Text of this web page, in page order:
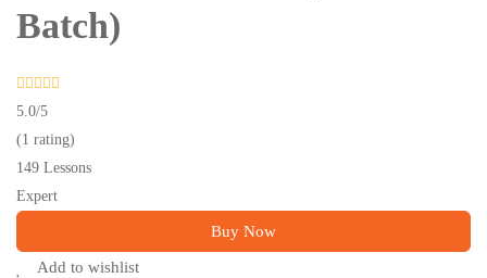
Batch)
5.0/5
(1 rating)
149 Lessons
Expert
Buy Now
Add to wishlist